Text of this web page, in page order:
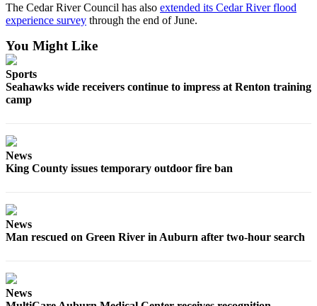
Place an
Place a
Real
Legal
a
The Cedar River Council has also extended its Cedar River flood
experience survey through the end of June.
You Might Like
Sports
Seahawks wide receivers continue to impress at Renton training
camp
News
King County issues temporary outdoor fire ban
News
Man rescued on Green River in Auburn after two-hour search
News